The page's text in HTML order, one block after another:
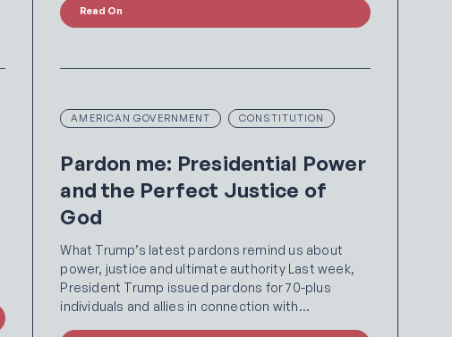
Read On
AMERICAN GOVERNMENT CONSTITUTION
Pardon me: Presidential Power
and the Perfect Justice of
God
What Trump’s latest pardons remind us about
power, justice and ultimate authority Last week,
President Trump issued pardons for 70-plus
individuals and allies in connection with…